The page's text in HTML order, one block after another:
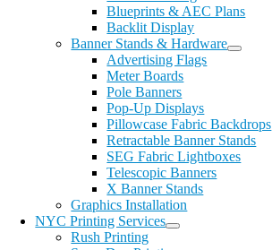
Blueprints & AEC Plans
Backlit Display
Banner Stands & Hardware
Advertising Flags
Meter Boards
Pole Banners
Pop-Up Displays
Pillowcase Fabric Backdrops
Retractable Banner Stands
SEG Fabric Lightboxes
Telescopic Banners
X Banner Stands
Graphics Installation
NYC Printing Services
Rush Printing